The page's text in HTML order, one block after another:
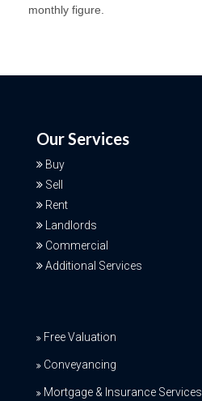
monthly figure.
Our Services
Buy
Sell
Rent
Landlords
Commercial
Additional Services
Free Valuation
Conveyancing
Mortgage & Insurance Services